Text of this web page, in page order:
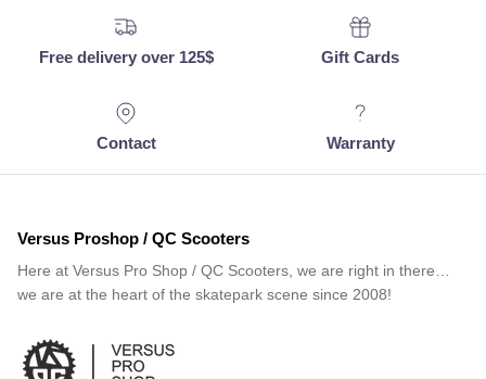
Free delivery over 125$ Gift Cards
Contact Warranty
Versus Proshop / QC Scooters
Here at Versus Pro Shop / QC Scooters, we are right in there…
we are at the heart of the skatepark scene since 2008!